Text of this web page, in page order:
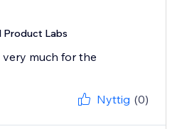
Product Labs
much for the
Nyttig (0)